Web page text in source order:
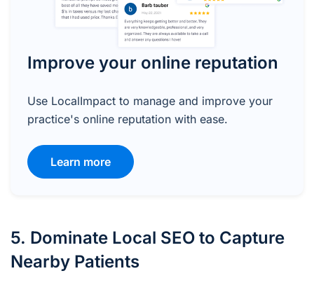
Improve your online reputation
Use LocalImpact to manage and improve your
practice's online reputation with ease.
Learn more
5. Dominate Local SEO to Capture
Nearby Patients